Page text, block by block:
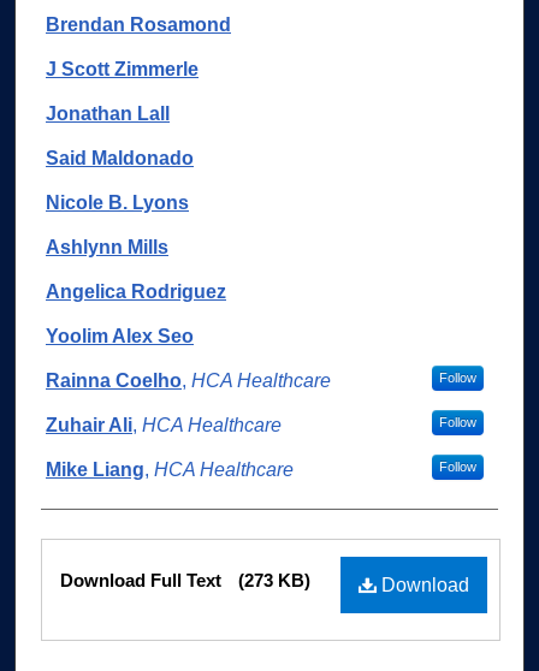
Brendan Rosamond
J Scott Zimmerle
Jonathan Lall
Said Maldonado
Nicole B. Lyons
Ashlynn Mills
Angelica Rodriguez
Yoolim Alex Seo
Rainna Coelho, HCA Healthcare Follow
Zuhair Ali, HCA Healthcare Follow
Mike Liang, HCA Healthcare Follow
Files
Download
Download Full Text (273 KB)